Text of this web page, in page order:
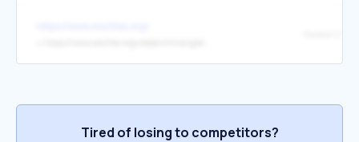
Tired of losing to competitors?